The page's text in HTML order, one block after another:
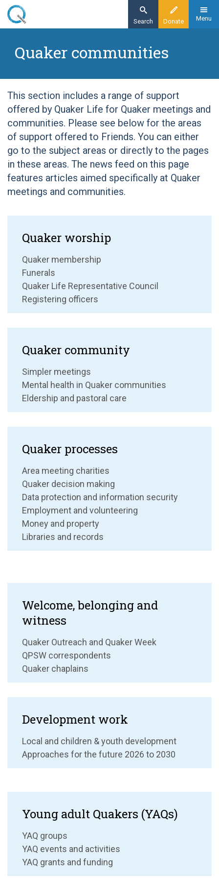
Skip
content
Donate
Search Menu
Quaker communities
Quaker communities
This section includes a range of support
offered by Quaker Life for Quaker meetings and
communities. Please see below for the areas
of support offered to Friends. You can either
go to the subject areas or directly to the pages
in these areas. The news feed on this page
features articles aimed specifically at Quaker
meetings and communities.
Quaker worship
Quaker membership
Funerals
Quaker Life Representative Council
Registering officers
Quaker community
Simpler meetings
Mental health in Quaker communities
Eldership and pastoral care
Quaker processes
Area meeting charities
Quaker decision making
Data protection and information security
Employment and volunteering
Money and property
Libraries and records
Welcome, belonging and
witness
Quaker Outreach and Quaker Week
QPSW correspondents
Quaker chaplains
Development work
Local and children & youth development
Approaches for the future 2026 to 2030
Young adult Quakers (YAQs)
YAQ groups
YAQ events and activities
YAQ grants and funding